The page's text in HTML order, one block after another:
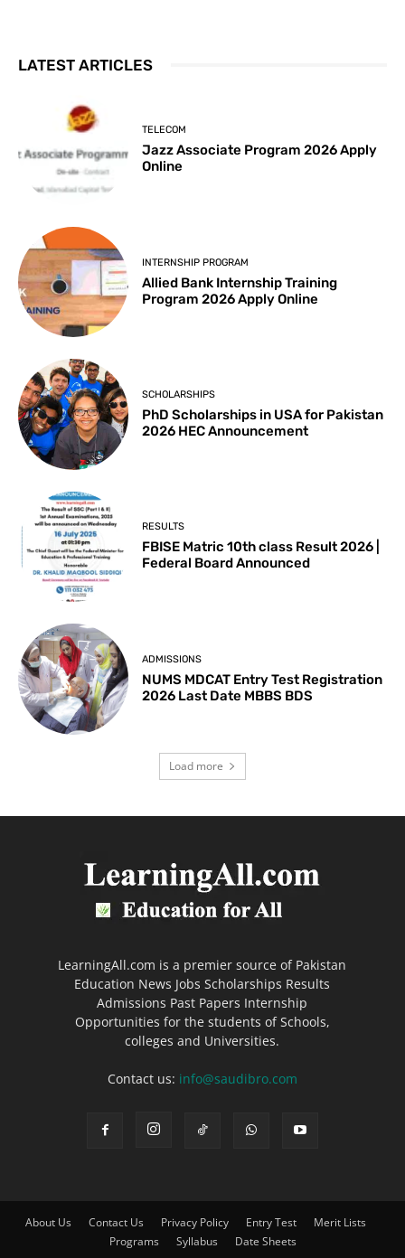
LATEST ARTICLES
TELECOM
Jazz Associate Program 2026 Apply
Online
INTERNSHIP PROGRAM
Allied Bank Internship Training
Program 2026 Apply Online
SCHOLARSHIPS
PhD Scholarships in USA for Pakistan
2026 HEC Announcement
RESULTS
FBISE Matric 10th class Result 2026 |
Federal Board Announced
ADMISSIONS
NUMS MDCAT Entry Test Registration
2026 Last Date MBBS BDS
Load more
LearningAll.com is a premier source of Pakistan
Education News Jobs Scholarships Results
Admissions Past Papers Internship
Opportunities for the students of Schools,
colleges and Universities.
Contact us: info@saudibro.com
About Us Contact Us Privacy Policy Entry Test
Merit Lists
Programs
Syllabus Date Sheets